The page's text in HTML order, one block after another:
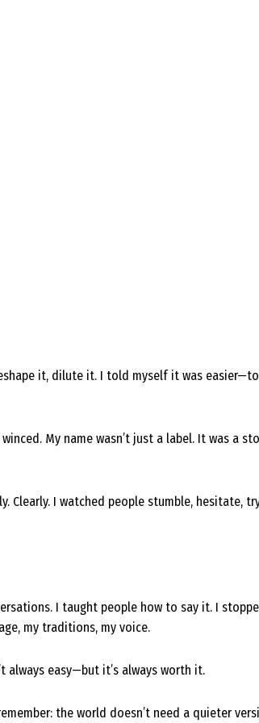
it, dilute it. I told myself it was
My name wasn’t just a label. It was a
Clearly. I watched people stumble, hesitate,
I taught people how to say it. I
my traditions, my voice.
always easy—but it’s always worth it.
the world doesn’t need a quieter